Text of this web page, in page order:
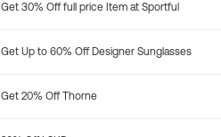
Get 30% Off full price Item at Sportful
Get Up to 60% Off Designer Sunglasses
Get 20% Off Thorne